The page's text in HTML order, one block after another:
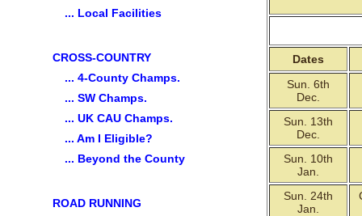
Dates
Sun. 6th
Dec.
Sun. 13th
Dec.
Sun. 10th
Jan.
Sun. 24th
Jan.
... Local Facilities
CROSS-COUNTRY
... 4-County Champs.
... SW Champs.
... UK CAU Champs.
... Am I Eligible?
... Beyond the County
ROAD RUNNING